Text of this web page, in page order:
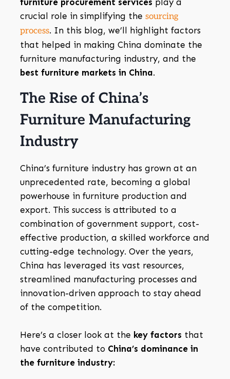
furniture procurement services play a
crucial role in simplifying the sourcing
process. In this blog, we’ll highlight factors
that helped in making China dominate the
furniture manufacturing industry, and the
best furniture markets in China.
The Rise of China’s
Furniture Manufacturing
Industry
China’s furniture industry has grown at an
unprecedented rate, becoming a global
powerhouse in furniture production and
export. This success is attributed to a
combination of government support, cost-
effective production, a skilled workforce and
cutting-edge technology. Over the years,
China has leveraged its vast resources,
streamlined manufacturing processes and
innovation-driven approach to stay ahead
of the competition.
Here’s a closer look at the key factors that
have contributed to China’s dominance in
the furniture industry: